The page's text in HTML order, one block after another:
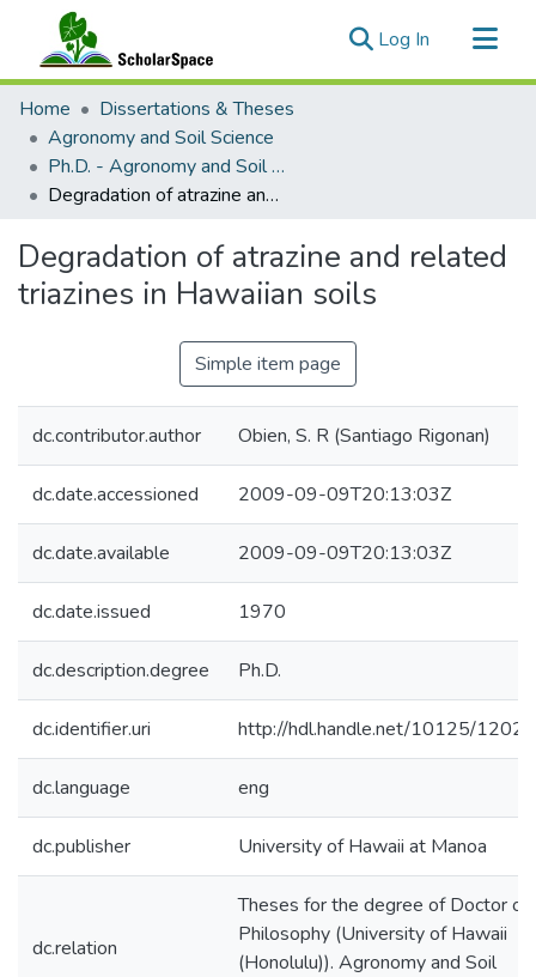
Log In (current)
Communities & Collections
All of ScholarSpace
Statistics
Home
Dissertations & Theses
Agronomy and Soil Science
Ph.D. - Agronomy and Soil Science
Degradation of atrazine and related triazines in Hawaiian soils
Degradation of atrazine and related
triazines in Hawaiian soils
Simple item page
dc.contributor.author Obien, S. R (Santiago Rigonan)
dc.date.accessioned 2009-09-09T20:13:03Z
dc.date.available 2009-09-09T20:13:03Z
dc.date.issued 1970
dc.description.degree Ph.D.
dc.identifier.uri http://hdl.handle.net/10125/12028
dc.language eng
dc.publisher University of Hawaii at Manoa
dc.relation
Theses for the degree of Doctor of
Philosophy (University of Hawaii
(Honolulu)). Agronomy and Soil